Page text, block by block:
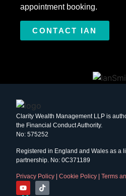
appointment booking.
CONTACT IAN
Clarity Wealth Management LLP is
the Financial Conduct Authority.
No: 575252
Registered in England and Wales as a
partnership. No: 0C371189
Privacy Policy |Cookie Policy |Terms